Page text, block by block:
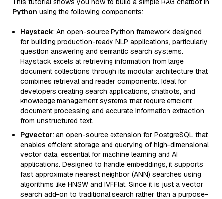
This tutorial shows you how to build a simple RAG chatbot in
Python using the following components:
Haystack: An open-source Python framework designed
for building production-ready NLP applications, particularly
question answering and semantic search systems.
Haystack excels at retrieving information from large
document collections through its modular architecture that
combines retrieval and reader components. Ideal for
developers creating search applications, chatbots, and
knowledge management systems that require efficient
document processing and accurate information extraction
from unstructured text.
Pgvector: an open-source extension for PostgreSQL that
enables efficient storage and querying of high-dimensional
vector data, essential for machine learning and AI
applications. Designed to handle embeddings, it supports
fast approximate nearest neighbor (ANN) searches using
algorithms like HNSW and IVFFlat. Since it is just a vector
search add-on to traditional search rather than a purpose-